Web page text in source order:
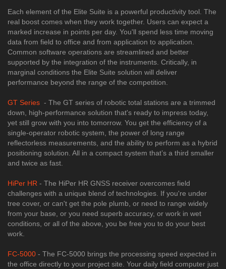
Each element of the Elite Suite is a powerful productivity tool. The
real boost comes when they work together. Users can expect a
marked increase in points per day. You'll spend less time moving
data from field to office and from application to application.
Common software operations are streamlined and better
supported by the integration of the instruments. Critically, in
marginal conditions the Elite Suite solution will deliver
performance beyond the range of the competition.
GT Series - The GT series of robotic total stations are a trimmed
down, high-performance solution that's ready to impress today,
yet still grow with you into tomorrow. You get the efficiency of a
single-operator robotic system, the power of long range
reflectorless measurements, and the ability to perform as a hybrid
positioning solution. All in a compact system that’s a third smaller
and twice as fast.
HiPer HR - The HiPer HR GNSS receiver overcomes field
challenges with a unique blend of technologies. If you're under
tree cover, or can't get the pole plumb, or need to range widely
from your base, or you need superb accuracy, or work in wet
conditions, or all of the above, you be free you to do your best
work.
FC-5000 - The FC-5000 brings the processing speed expected in
the office directly to your project site. Your daily field computer just